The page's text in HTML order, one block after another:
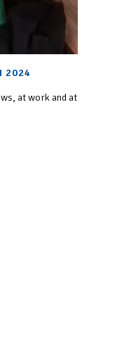
2024
at work and at